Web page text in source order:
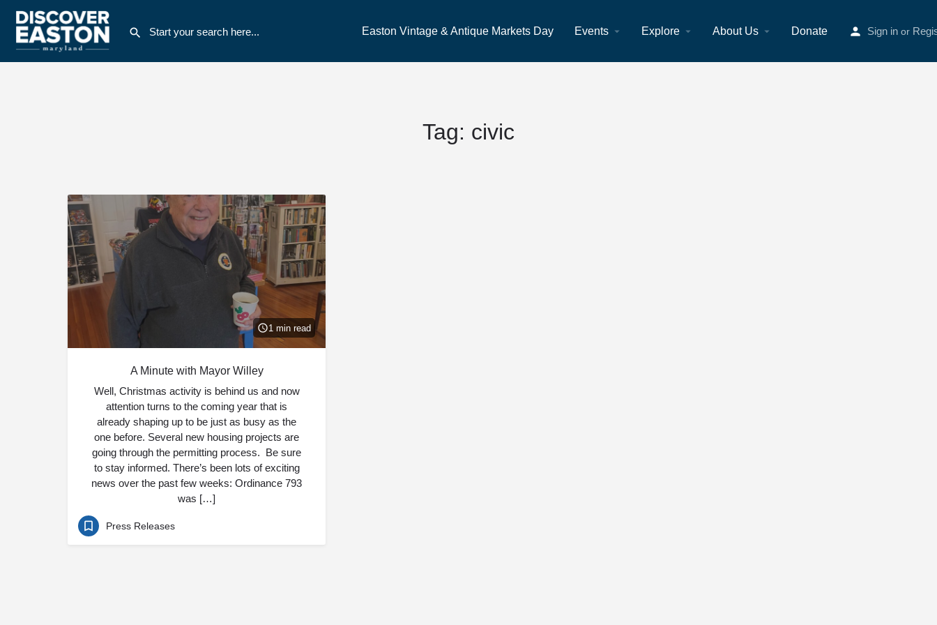
Easton Vintage & Antique Markets Day Events Explore About Us Donate Sign in or
Tag: civic
1 min read
A Minute with Mayor Willey
Well, Christmas activity is behind us and now
attention turns to the coming year that is
already shaping up to be just as busy as the
one before. Several new housing projects are
going through the permitting process. Be sure
to stay informed. There’s been lots of exciting
news over the past few weeks: Ordinance 793
was […]
Press Releases